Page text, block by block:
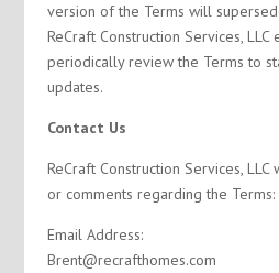
version of the Terms will
ReCraft Construction Services,
periodically review the Terms to
updates.
Contact Us
ReCraft Construction Services,
or comments regarding the Terms:
Email Address:
Brent@recrafthomes.com